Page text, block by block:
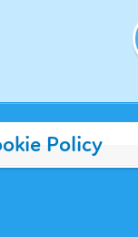
Policy